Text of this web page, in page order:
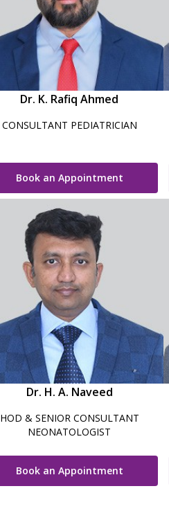
Dr. K. Rafiq Ahmed
CONSULTANT PEDIATRICIAN
Book an Appointment
Dr. H. A. Naveed
HOD & SENIOR CONSULTANT
NEONATOLOGIST
Book an Appointment